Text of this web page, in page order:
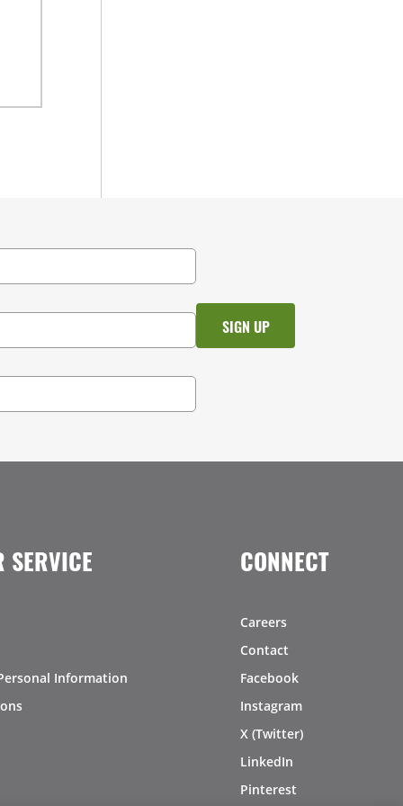
SERVICE
Information
CONNECT
Careers
Contact
Facebook
Instagram
X (Twitter)
LinkedIn
Pinterest